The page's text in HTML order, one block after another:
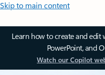
Skip to main content
Learn how to create and edit
PowerPoint, and
Watch our Copilot